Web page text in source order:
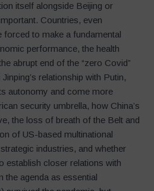
itself alongside Beijing or
Countries, even
forced to make a fundamental
performance, the health
abrupt end of the “zero Covid”
relationship with Putin,
autonomy and come more
security umbrella, how China’s
the loss of breath of the Belt and
of US-based multinational
industries, and whether
establish closer relations with
the agenda as essential